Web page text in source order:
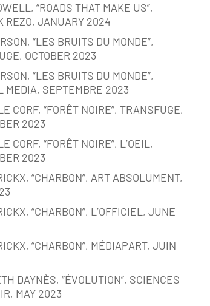
“ROADS THAT MAKE US”,
REZO, JANUARY 2024
“LES BRUITS DU MONDE”,
OCTOBER 2023
“LES BRUITS DU MONDE”,
MEDIA, SEPTEMBRE 2023
CORF, “FORÊT NOIRE”, TRANSFUGE,
2023
CORF, “FORÊT NOIRE”, L’OEIL,
2023
“CHARBON”, ART ABSOLUMENT,
“CHARBON”, L’OFFICIEL, JUNE
“CHARBON”, MÉDIAPART, JUIN
DAYNÈS, “ÉVOLUTION”, SCIENCES
MAY 2023